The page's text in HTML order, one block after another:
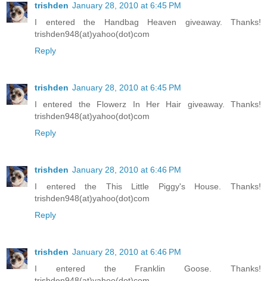
trishden January 28, 2010 at 6:45 PM
I entered the Handbag Heaven giveaway. Thanks!
trishden948(at)yahoo(dot)com
Reply
trishden January 28, 2010 at 6:45 PM
I entered the Flowerz In Her Hair giveaway. Thanks!
trishden948(at)yahoo(dot)com
Reply
trishden January 28, 2010 at 6:46 PM
I entered the This Little Piggy's House. Thanks!
trishden948(at)yahoo(dot)com
Reply
trishden January 28, 2010 at 6:46 PM
I entered the Franklin Goose. Thanks!